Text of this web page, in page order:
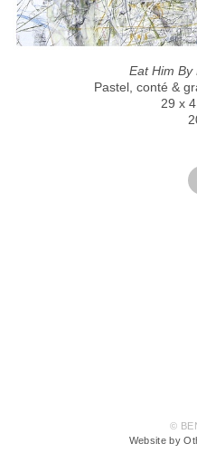
Eat Him By
Pastel, conté &
29 x
©
Website by